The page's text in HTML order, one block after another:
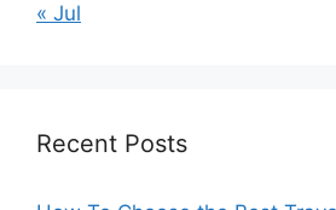
« Jul
Recent Posts